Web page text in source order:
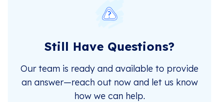
Still Have Questions?
Our team is ready and available to provide
an answer—reach out now and let us know
how we can help.